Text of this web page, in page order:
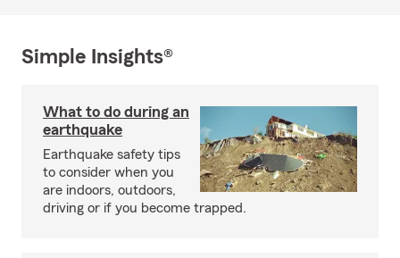
Simple Insights®
What to do during an
earthquake
Earthquake safety tips
to consider when you
are indoors, outdoors,
driving or if you become trapped.